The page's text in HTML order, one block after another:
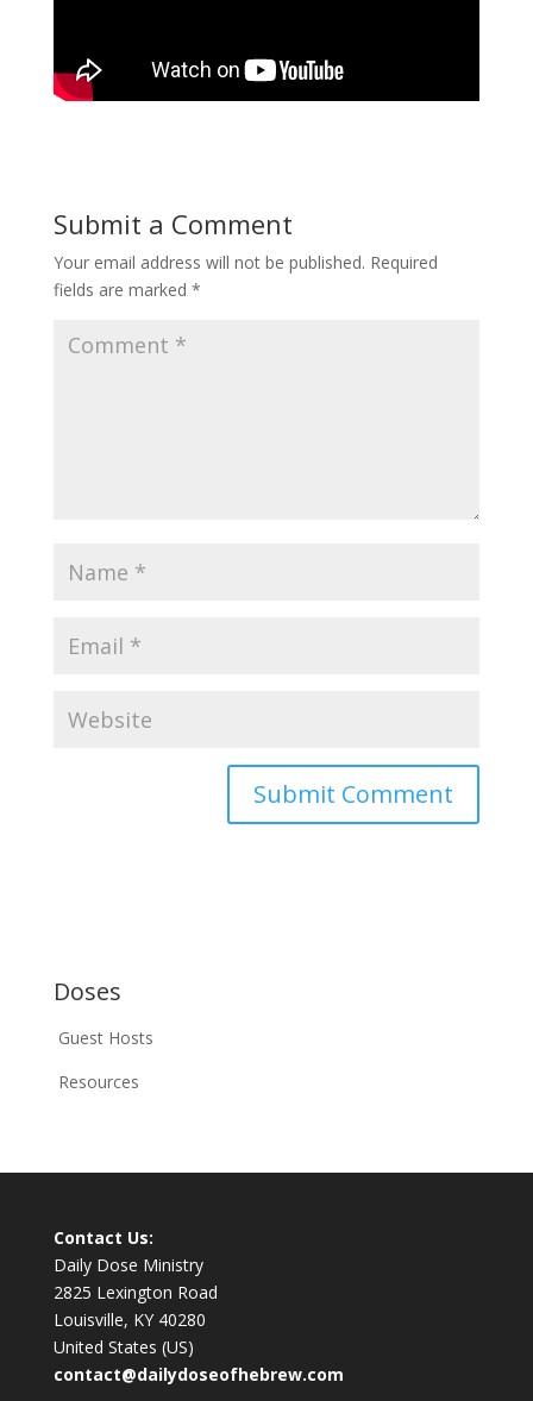
Submit a Comment
Your email address will not be published. Required
fields are marked *
Doses
Guest Hosts
Resources
Contact Us:
Daily Dose Ministry
2825 Lexington Road
Louisville, KY 40280
United States (US)
contact@dailydoseofhebrew.com